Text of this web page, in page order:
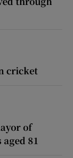
cricket
of
81